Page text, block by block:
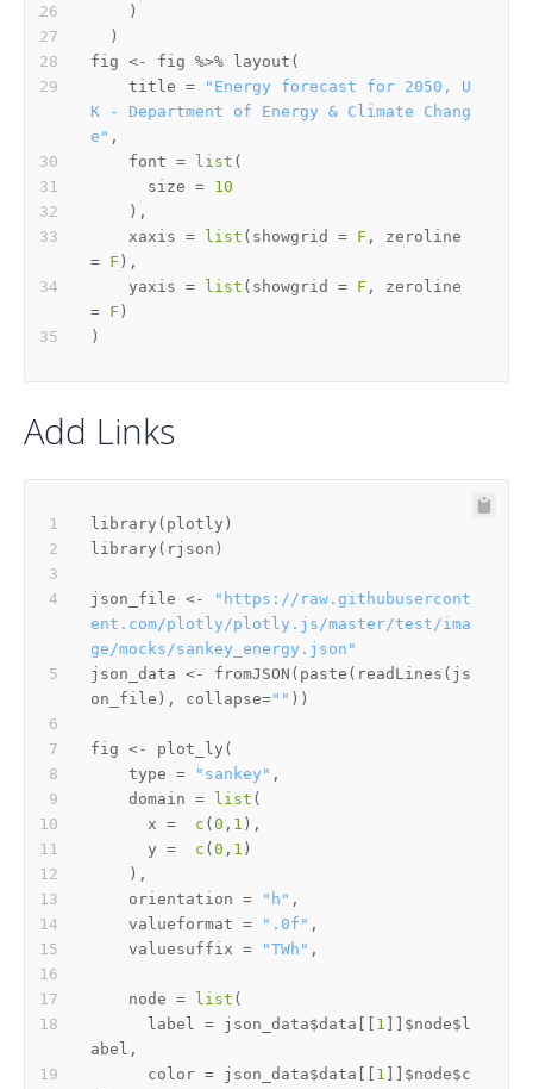
)
)
fig <- fig %>% layout (
    title
=
"Energy forecast for 2050, U
K - Department of Energy & Climate Chang
e" ,
    font
= list (
      size
= 10
) ,
    xaxis
= list ( showgrid = F ,
= F ) ,
    yaxis
= list ( showgrid = F ,
= F )
)
Add Links
library ( plotly )
library ( rjson )
json_file <-
"https://raw.githubusercont
ent.com/plotly/plotly.js/master/test/ima
ge/mocks/sankey_energy.json"
json_data <- fromJSON ( paste ( readLines ( js
on_file ) , collapse="" ) )
fig <- plot_ly (
    type
= "sankey" ,
    domain
= list (
      x
= c ( 0 , 1 ) ,
      y
= c ( 0 , 1 )
) ,
    orientation
= "h" ,
    valueformat
= ".0f" ,
    valuesuffix
= "TWh" ,
    node
= list (
      label
= json_data$data 1 $node$ l
abel ,
      color
= json_data$data 1 $node$c